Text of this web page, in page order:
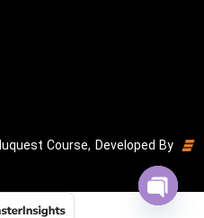
Course, Developed By